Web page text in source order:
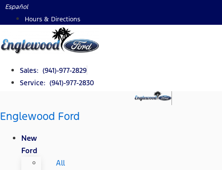
Skip
Español
Hours & Directions
Sales: (941)-977-2829
Service: (941)-977-2830
Englewood Ford
New
Ford
All